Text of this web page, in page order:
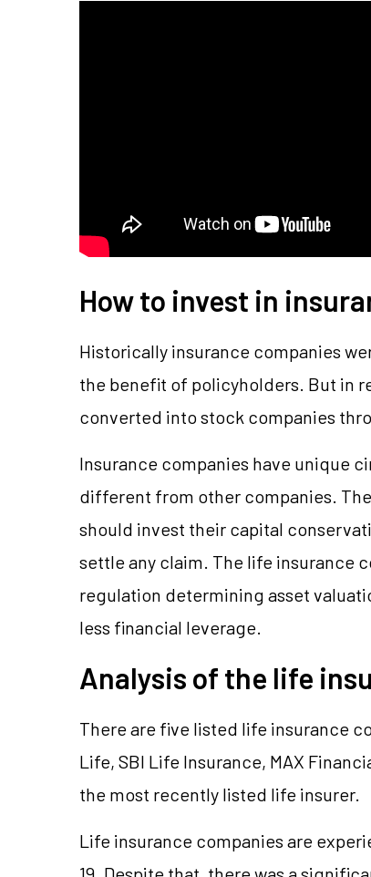
How to invest in
Historically insurance companies
the benefit of policyholders. But in
converted into stock companies
Insurance companies have unique
different from other companies.
should invest their capital
settle any claim. The life insurance
regulation determining asset
less financial leverage.
Analysis of the life
There are five listed life insurance
Life, SBI Life Insurance, MAX
the most recently listed life insurer.
Life insurance companies are